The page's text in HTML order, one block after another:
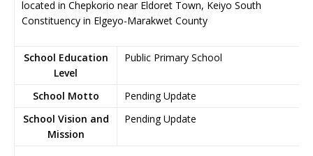
located in Chepkorio near Eldoret Town, Keiyo South
Constituency in Elgeyo-Marakwet County
School Education
Level
Public Primary School
School Motto
Pending Update
School Vision and
Mission
Pending Update